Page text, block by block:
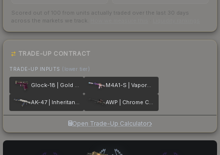
Scored out of 100 from units actually traded over the last 30 days
across the markets we track.
TRADE-UP CONTRACT
TRADE-UP INPUTS (lower tier)
Glock-18 | Gold Toof M4A1-S | Vaporwave
AK-47 | Inheritance AWP | Chrome Cannon
Open Trade-Up Calculator